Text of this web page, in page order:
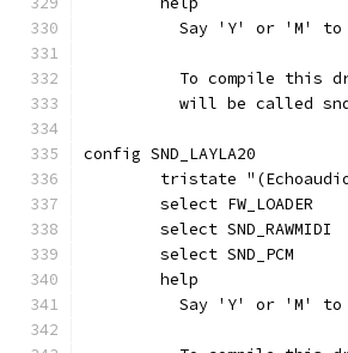
Say 'Y' or 'M'
To compile this
will be called
config SND_LAYLA20
tristate
	select FW_LOADER
	select SND_RAWMIDI
	select SND_PCM
	help
Say 'Y' or 'M'